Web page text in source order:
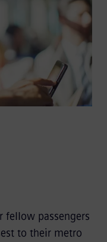
fellow passengers
to their metro